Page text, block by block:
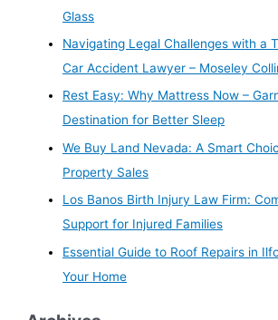
Glass
Navigating Legal Challenges with a
Car Accident Lawyer – Moseley
Rest Easy: Why Mattress Now –
Destination for Better Sleep
We Buy Land Nevada: A Smart
Property Sales
Los Banos Birth Injury Law Firm:
Support for Injured Families
Essential Guide to Roof Repairs in
Your Home